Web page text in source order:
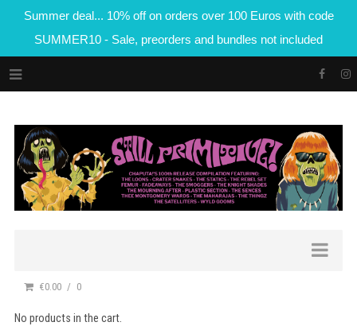
Summer deal... 10% off on orders over 100 Euros with code
SUMMER10 - Sale, preorders and bundles not included
€0.00 0
No products in the cart.